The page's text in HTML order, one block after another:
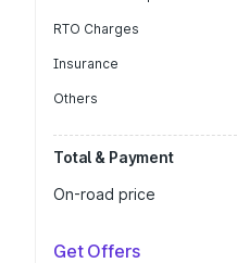
RTO Charges
Insurance
Others
Total & Payment
On-road price
Get Offers